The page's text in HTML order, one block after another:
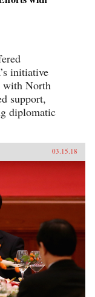
initiative
with North
support,
diplomatic
03.15.18